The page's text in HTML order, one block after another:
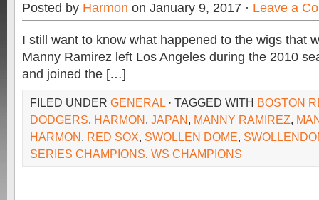
Posted by Harmon on January 9, 2017 · Leave a
I still want to know what happened to the wigs that
Manny Ramirez left Los Angeles during the 2010
and joined the […]
FILED UNDER GENERAL · TAGGED WITH BOSTON
DODGERS, HARMON, JAPAN, MANNY RAMIREZ,
HARMON, RED SOX, SWOLLEN DOME,
SERIES CHAMPIONS, WS CHAMPIONS